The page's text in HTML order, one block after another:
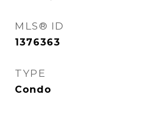
MLS® ID
1376363
TYPE
Condo